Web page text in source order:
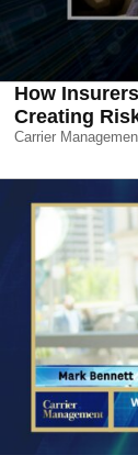
How
Creating
Carrier